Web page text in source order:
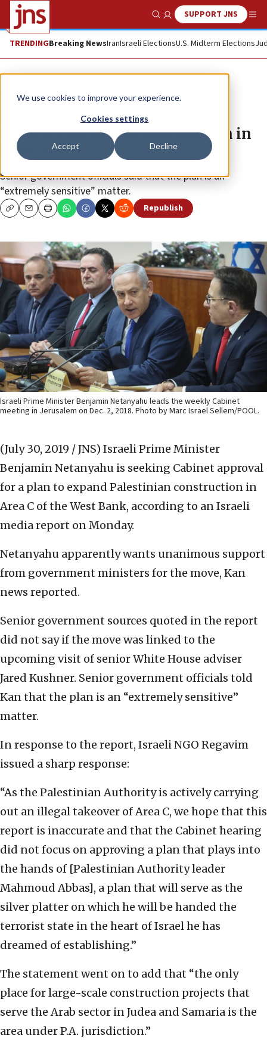
We use cookies to improve your experience.
Cookies settings
Accept Decline
Show SearchSUPPORT JNS
TRENDINGBreaking NewsIranIsraeli ElectionsU.S. Midterm Elections
News Israel News
Netanyahu reportedly seeks to
expand Palestinian construction in
West Bank
Senior government officials said that the plan is an
“extremely sensitive” matter.
CopyEmailPrint Republish
Israeli Prime Minister Benjamin Netanyahu leads the weekly Cabinet
meeting in Jerusalem on Dec. 2, 2018. Photo by Marc Israel Sellem/POOL.
(July 30, 2019 / JNS) Israeli Prime Minister
Benjamin Netanyahu is seeking Cabinet approval
for a plan to expand Palestinian construction in
Area C of the West Bank, according to an Israeli
media report on Monday.
Netanyahu apparently wants unanimous support
from government ministers for the move, Kan
news reported.
Senior government sources quoted in the report
did not say if the move was linked to the
upcoming visit of senior White House adviser
Jared Kushner. Senior government officials told
Kan that the plan is an “extremely sensitive”
matter.
In response to the report, Israeli NGO Regavim
issued a sharp response:
“As the Palestinian Authority is actively carrying
out an illegal takeover of Area C, we hope that this
report is inaccurate and that the Cabinet hearing
did not focus on approving a plan that plays into
the hands of [Palestinian Authority leader
Mahmoud Abbas], a plan that will serve as the
silver platter on which he will be handed the
terrorist state in the heart of Israel he has
dreamed of establishing.”
The statement went on to add that “the only
place for large-scale construction projects that
serve the Arab sector in Judea and Samaria is the
area under P.A. jurisdiction.”